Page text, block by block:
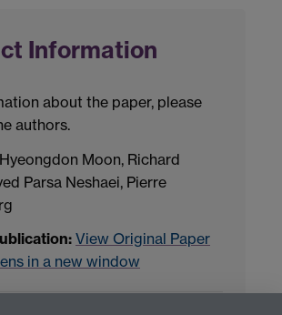
Information
about the paper, please
authors.
Hyeongdon Moon, Richard
Parsa Neshaei, Pierre
View Original Paper
in a new window